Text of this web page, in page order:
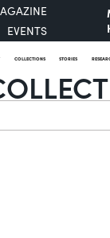
EVENTS
COLLECTIONS STORIES